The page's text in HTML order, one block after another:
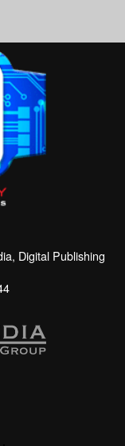
Digital Publishing